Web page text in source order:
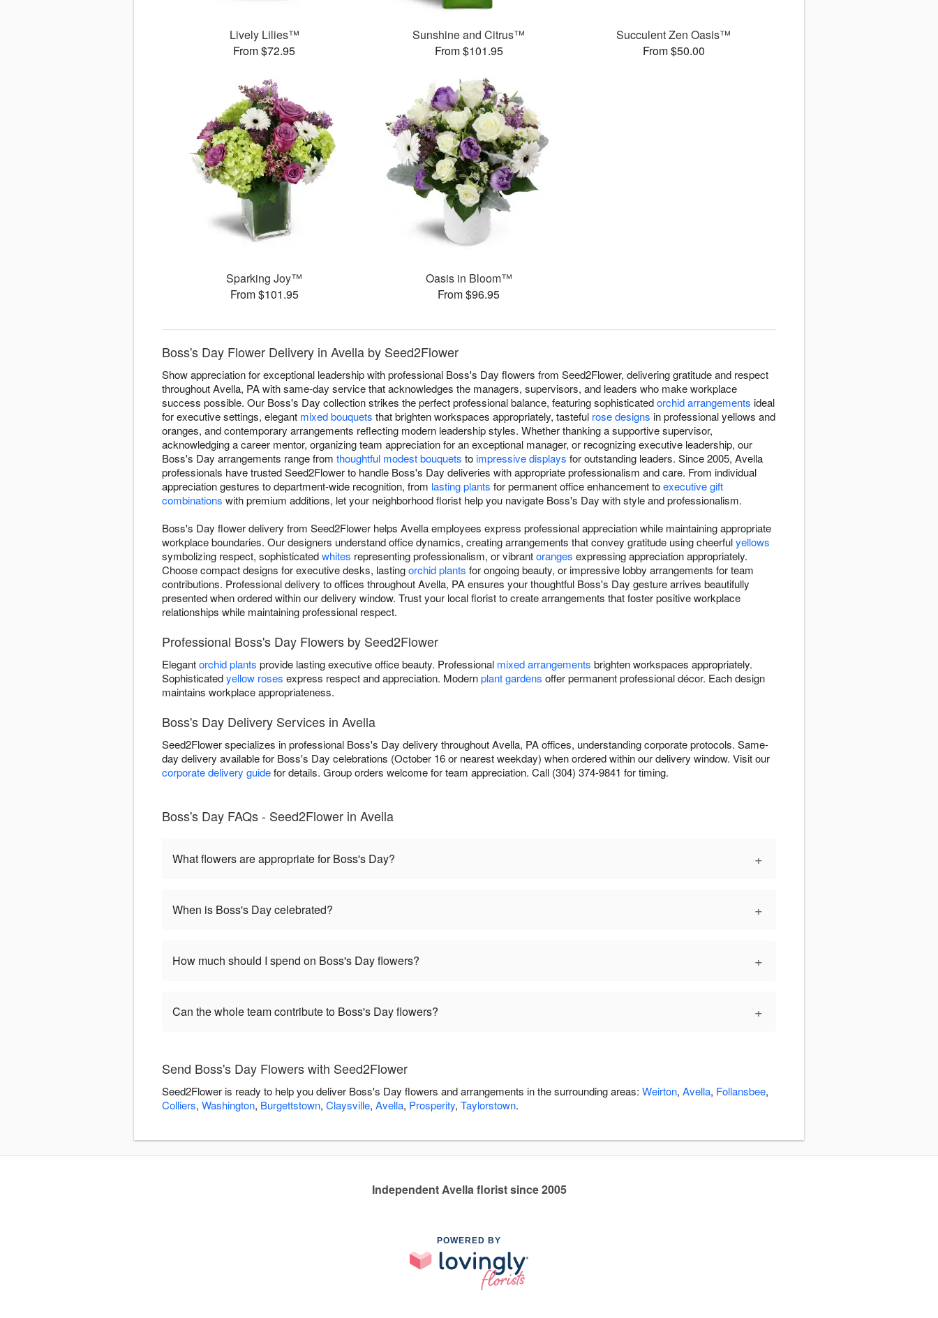
Lively Lilies™
From $72.95
Sunshine and Citrus™
From $101.95
Succulent Zen Oasis™
From $50.00
Sparking Joy™
From $101.95
Oasis in Bloom™
From $96.95
Boss's Day Flower Delivery in Avella by Seed2Flower
Show appreciation for exceptional leadership with professional Boss's Day flowers from Seed2Flower, delivering gratitude and respect
throughout Avella, PA with same-day service that acknowledges the managers, supervisors, and leaders who make workplace
success possible. Our Boss's Day collection strikes the perfect professional balance, featuring sophisticatedorchid arrangements ideal
for executive settings, elegant mixed bouquets that brighten workspaces appropriately, tasteful rose designs in professional yellows and
oranges, and contemporary arrangements reflecting modern leadership styles. Whether thanking a supportive supervisor,
acknowledging a career mentor, organizing team appreciation for an exceptional manager, or recognizing executive leadership, our
Boss's Day arrangements range from thoughtful modest bouquets toimpressive displays for outstanding leaders. Since 2005, Avella
professionals have trusted Seed2Flower to handle Boss's Day deliveries with appropriate professionalism and care. From individual
appreciation gestures to department-wide recognition, from lasting plants for permanent office enhancement toexecutive gift
combinations with premium additions, let your neighborhood florist help you navigate Boss's Day with style and professionalism.
Boss's Day flower delivery from Seed2Flower helps Avella employees express professional appreciation while maintaining appropriate
workplace boundaries. Our designers understand office dynamics, creating arrangements that convey gratitude using cheerfulyellows
symbolizing respect, sophisticatedwhites representing professionalism, or vibrantoranges expressing appreciation appropriately.
Choose compact designs for executive desks, lastingorchid plants for ongoing beauty, or impressive lobby arrangements for team
contributions. Professional delivery to offices throughout Avella, PA ensures your thoughtful Boss's Day gesture arrives beautifully
presented when ordered within our delivery window. Trust your local florist to create arrangements that foster positive workplace
relationships while maintaining professional respect.
Professional Boss's Day Flowers by Seed2Flower
Elegantorchid plants provide lasting executive office beauty. Professional mixed arrangements brighten workspaces appropriately.
Sophisticatedyellow roses express respect and appreciation. Modernplant gardens offer permanent professional décor. Each design
maintains workplace appropriateness.
Boss's Day Delivery Services in Avella
Seed2Flower specializes in professional Boss's Day delivery throughout Avella, PA offices, understanding corporate protocols. Same-
day delivery available for Boss's Day celebrations (October 16 or nearest weekday) when ordered within our delivery window. Visit our
corporate delivery guidefor details. Group orders welcome for team appreciation. Call (304) 374-9841 for timing.
Boss's Day FAQs - Seed2Flower in Avella
What flowers are appropriate for Boss's Day? +
When is Boss's Day celebrated? +
How much should I spend on Boss's Day flowers? +
Can the whole team contribute to Boss's Day flowers? +
Send Boss's Day Flowers with Seed2Flower
Seed2Flower is ready to help you deliver Boss's Day flowers and arrangements in the surrounding areas: Weirton, Avella, Follansbee,
Colliers, Washington, Burgettstown, Claysville, Avella, Prosperity, Taylorstown.
Independent Avella florist since 2005
POWERED BY